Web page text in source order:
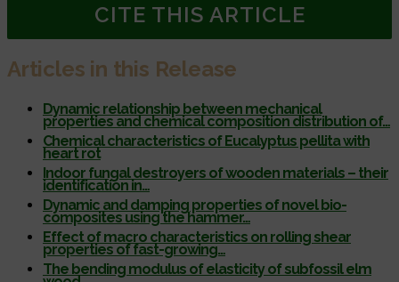
CITE THIS ARTICLE
Articles in this Release
Dynamic relationship between mechanical
properties and chemical composition distribution of…
Chemical characteristics of Eucalyptus pellita with
heart rot
Indoor fungal destroyers of wooden materials – their
identification in…
Dynamic and damping properties of novel bio-
composites using the hammer…
Effect of macro characteristics on rolling shear
properties of fast-growing…
The bending modulus of elasticity of subfossil elm